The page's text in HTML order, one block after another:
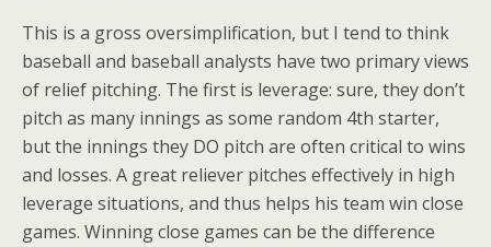
This is a gross oversimplification, but I tend to think
baseball and baseball analysts have two primary views
of relief pitching. The first is leverage: sure, they don’t
pitch as many innings as some random 4th starter,
but the innings they DO pitch are often critical to wins
and losses. A great reliever pitches effectively in high
leverage situations, and thus helps his team win close
games. Winning close games can be the difference